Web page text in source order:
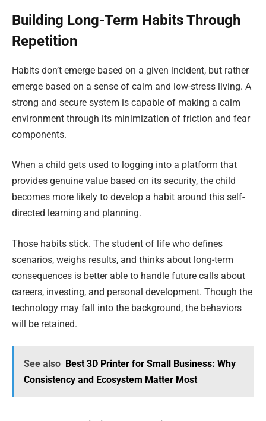
Building Long-Term Habits Through
Repetition
Habits don’t emerge based on a given incident, but rather
emerge based on a sense of calm and low-stress living. A
strong and secure system is capable of making a calm
environment through its minimization of friction and fear
components.
When a child gets used to logging into a platform that
provides genuine value based on its security, the child
becomes more likely to develop a habit around this self-
directed learning and planning.
Those habits stick. The student of life who defines
scenarios, weighs results, and thinks about long-term
consequences is better able to handle future calls about
careers, investing, and personal development. Though the
technology may fall into the background, the behaviors
will be retained.
See also Best 3D Printer for Small Business: Why
Consistency and Ecosystem Matter Most